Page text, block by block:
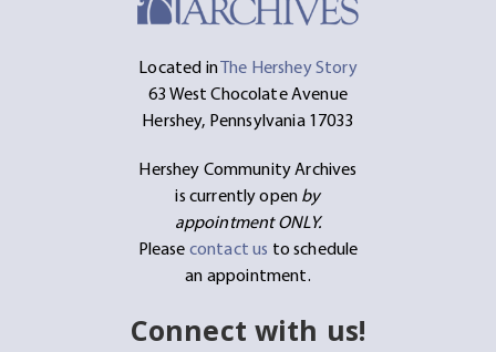
Located inThe Hershey Story
63 West Chocolate Avenue
Hershey, Pennsylvania 17033
Hershey Community Archives
is currently open by
appointment ONLY.
Please contact us to schedule
an appointment.
Connect with us!